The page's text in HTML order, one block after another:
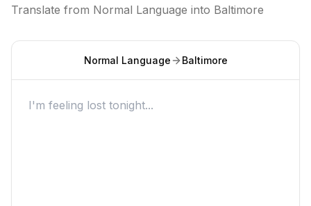
Translate from Normal Language into Baltimore
Normal Language Baltimore